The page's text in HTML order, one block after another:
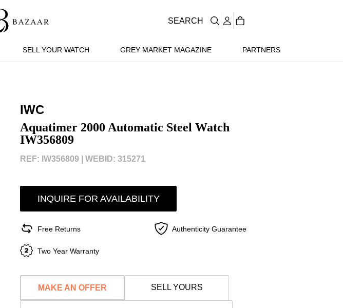
SELL YOUR WATCH GREY MARKET MAGAZINE PARTNERS
SEARCH
IWC
Aquatimer 2000 Automatic Steel Watch
IW356809
REF: IW356809 | WEBID: 315271
INQUIRE FOR AVAILABILITY
Free Returns Authenticity Guarantee
Two Year Warranty
MAKE AN OFFER SELL YOURS